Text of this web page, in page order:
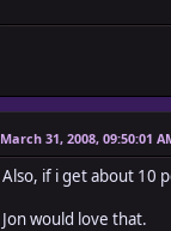
March 31, 2008, 09:50:01
Also, if i get about 10
Jon would love that.